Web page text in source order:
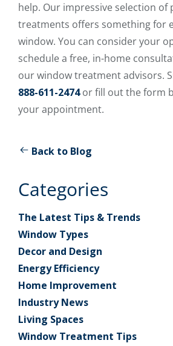
help. Our impressive selection
treatments offers something for
window. You can consider your
schedule a free, in-home
our window treatment advisors.
888-611-2474or fill out the form
your appointment.
Back to Blog
Categories
The Latest Tips & Trends
Window Types
Decor and Design
Energy Efficiency
Home Improvement
Industry News
Living Spaces
Window Treatment Tips